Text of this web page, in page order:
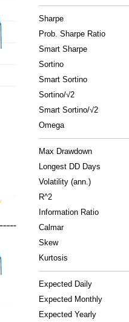
Sharpe
Prob. Sharpe Ratio
Smart Sharpe
Sortino
Smart Sortino
Sortino/√2
Smart Sortino/√2
Omega
Max Drawdown
Longest DD Days
Volatility (ann.)
R^2
Information Ratio
Calmar
Skew
Kurtosis
Expected Daily
Expected Monthly
Expected Yearly